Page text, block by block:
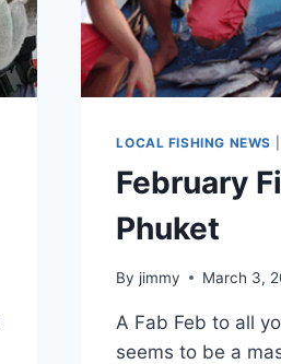
LOCAL FISHING NEWS
February
Phuket
By jimmy March 3,
A Fab Feb to all
seems to be a